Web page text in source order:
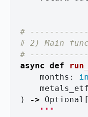
#
# 2) Main
async def
months :
metals_etf
)
-> Optional [
"""